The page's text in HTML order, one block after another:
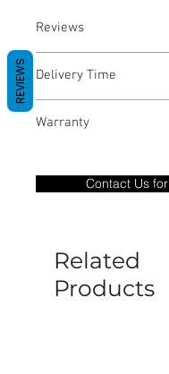
Reviews
Delivery Time
Warranty
only covers
goods under warranty
be caused by
not be covered by this
Contact Us
Related
Products
REVIEWS